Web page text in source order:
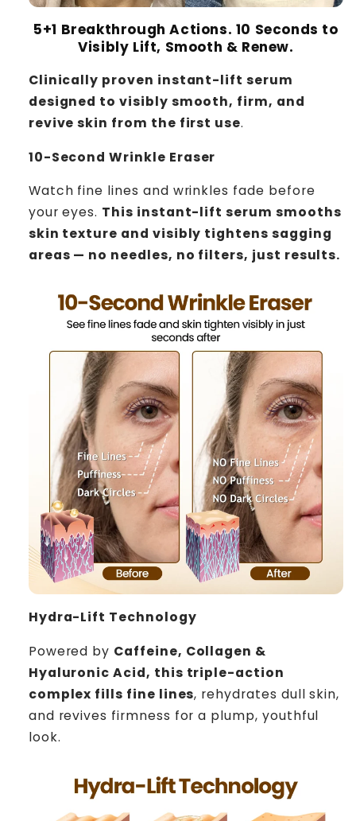
5+1 Breakthrough Actions. 10 Seconds to
Visibly Lift, Smooth & Renew.
Clinically proven instant-lift serum
designed to visibly smooth, firm, and
revive skin from the first use.
10-Second Wrinkle Eraser
Watch fine lines and wrinkles fade before
your eyes. This instant-lift serum smooths
skin texture and visibly tightens sagging
areas — no needles, no filters, just results.
Hydra-Lift Technology
Powered by Caffeine, Collagen &
Hyaluronic Acid, this triple-action
complex fills fine lines, rehydrates dull skin,
and revives firmness for a plump, youthful
look.